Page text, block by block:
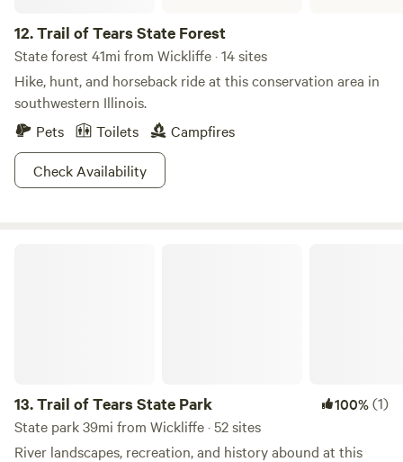
12.Trail of Tears State Forest
State forest 41mi from Wickliffe · 14 sites
Hike, hunt, and horseback ride at this conservation area in
southwestern Illinois.
Pets
Toilets
Campfires
Check Availability
13.Trail of Tears State Park 100%(1)
State park 39mi from Wickliffe · 52 sites
River landscapes, recreation, and history abound at this